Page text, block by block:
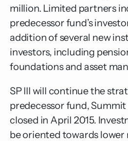
million. Limited partners
predecessor fund’s
addition of several new
investors, including
foundations and asset
SP III will continue the
predecessor fund, Summit
closed in April 2015.
be oriented towards lower